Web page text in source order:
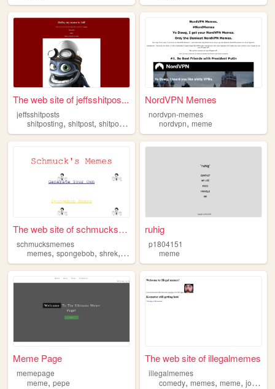
The web site of jeffsshitpos...
jeffsshitposts
shitposting, shitpost, shitposts memes
NordVPN Memes
nordvpn-memes
nordvpn,meme
The web site of schmucksmemes
schmucksmemes
memes, spongebob, shrek, meme music
ruhig
p1804151
meme
Meme Page
memepage
meme, pepe
The web site of illegalmemes
illegalmemes
comedy,memes,meme,jokes